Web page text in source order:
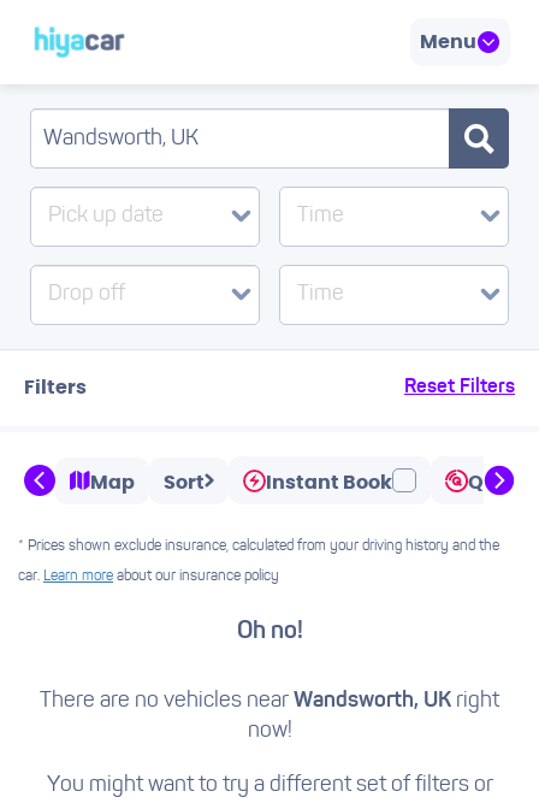
Menu
Pick up date Time
Drop off Time
Filters Reset Filters
Map Sort Instant Book
* Prices shown exclude insurance, calculated from your driving history and the
car. Learn more about our insurance policy
Oh no!
There are no vehicles near Wandsworth, UK right
now!
You might want to try a different set of filtersor